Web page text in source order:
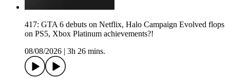
417: GTA 6 debuts on Netflix, Halo Campaign Evolved flops
on PS5, Xbox Platinum achievements?!
08/08/2026
3h 26 mins.